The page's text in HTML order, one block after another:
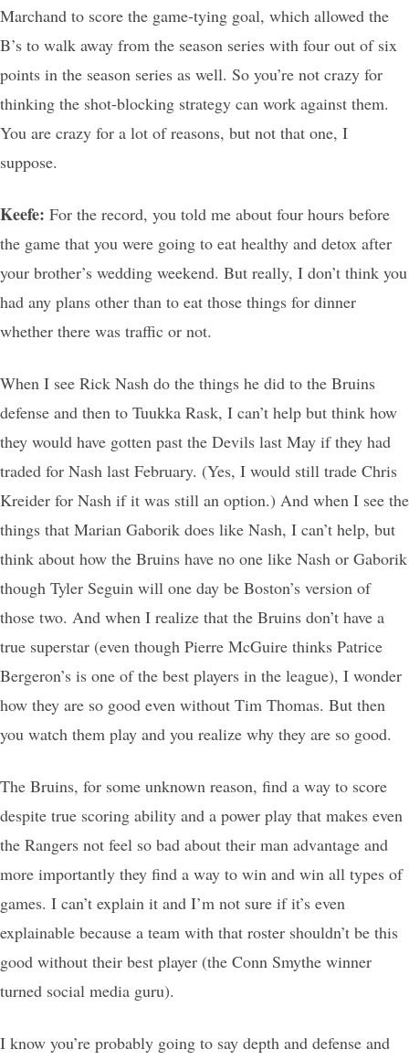
Marchand to score the game-tying goal, which allowed the
B’s to walk away from the season series with four out of six
points in the season series as well. So you’re not crazy for
thinking the shot-blocking strategy can work against them.
You are crazy for a lot of reasons, but not that one, I
suppose.
Keefe: For the record, you told me about four hours before
the game that you were going to eat healthy and detox after
your brother’s wedding weekend. But really, I don’t think you
had any plans other than to eat those things for dinner
whether there was traffic or not.
When I see Rick Nash do the things he did to the Bruins
defense and then to Tuukka Rask, I can’t help but think how
they would have gotten past the Devils last May if they had
traded for Nash last February. (Yes, I would still trade Chris
Kreider for Nash if it was still an option.) And when I see the
things that Marian Gaborik does like Nash, I can’t help, but
think about how the Bruins have no one like Nash or Gaborik
though Tyler Seguin will one day be Boston’s version of
those two. And when I realize that the Bruins don’t have a
true superstar (even though Pierre McGuire thinks Patrice
Bergeron’s is one of the best players in the league), I wonder
how they are so good even without Tim Thomas. But then
you watch them play and you realize why they are so good.
The Bruins, for some unknown reason, find a way to score
despite true scoring ability and a power play that makes even
the Rangers not feel so bad about their man advantage and
more importantly they find a way to win and win all types of
games. I can’t explain it and I’m not sure if it’s even
explainable because a team with that roster shouldn’t be this
good without their best player (the Conn Smythe winner
turned social media guru).
I know you’re probably going to say depth and defense and